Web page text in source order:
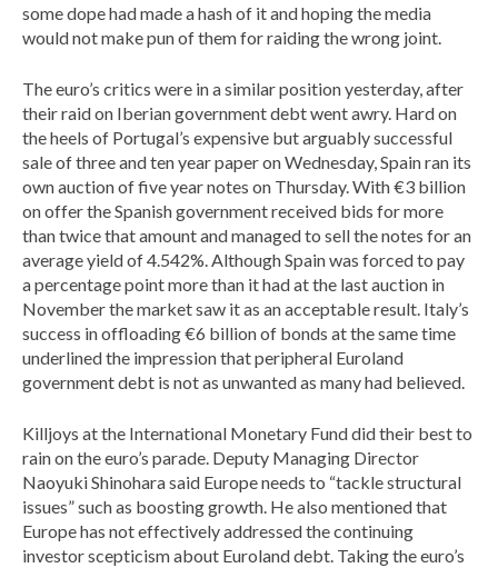
some dope had made a hash of it and hoping the media
would not make pun of them for raiding the wrong joint.
The euro’s critics were in a similar position yesterday, after
their raid on Iberian government debt went awry. Hard on
the heels of Portugal’s expensive but arguably successful
sale of three and ten year paper on Wednesday, Spain ran its
own auction of five year notes on Thursday. With €3 billion
on offer the Spanish government received bids for more
than twice that amount and managed to sell the notes for an
average yield of 4.542%. Although Spain was forced to pay
a percentage point more than it had at the last auction in
November the market saw it as an acceptable result. Italy’s
success in offloading €6 billion of bonds at the same time
underlined the impression that peripheral Euroland
government debt is not as unwanted as many had believed.
Killjoys at the International Monetary Fund did their best to
rain on the euro’s parade. Deputy Managing Director
Naoyuki Shinohara said Europe needs to “tackle structural
issues” such as boosting growth. He also mentioned that
Europe has not effectively addressed the continuing
investor scepticism about Euroland debt. Taking the euro’s